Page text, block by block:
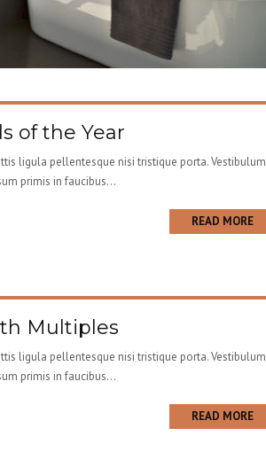
of the Year
ligula pellentesque nisi tristique porta. Vestibulum
primis in faucibus...
READ MORE
Multiples
ligula pellentesque nisi tristique porta. Vestibulum
primis in faucibus...
READ MORE